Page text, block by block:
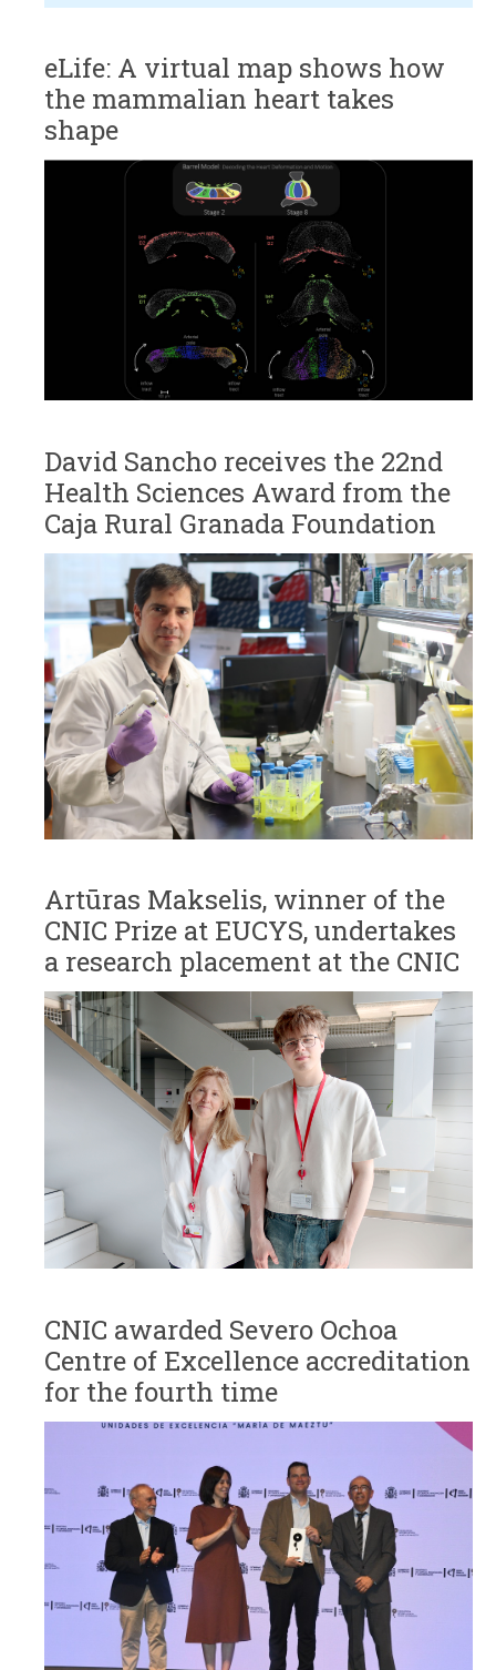
eLife: A virtual map shows how
the mammalian heart takes
shape
David Sancho receives the 22nd
Health Sciences Award from the
Caja Rural Granada Foundation
Artūras Makselis, winner of the
CNIC Prize at EUCYS, undertakes
a research placement at the CNIC
CNIC awarded Severo Ochoa
Centre of Excellence accreditation
for the fourth time